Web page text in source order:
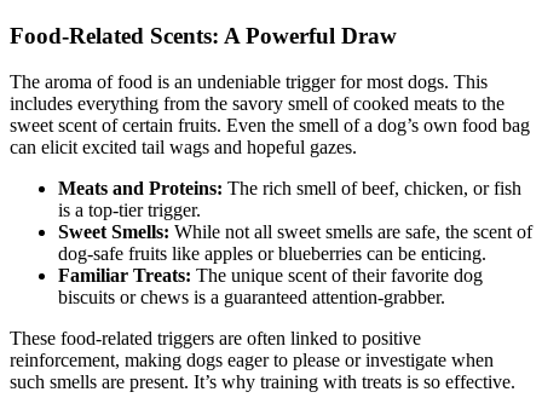
Food-Related Scents: A Powerful Draw
The aroma of food is an undeniable trigger for most dogs. This
includes everything from the savory smell of cooked meats to the
sweet scent of certain fruits. Even the smell of a dog’s own food bag
can elicit excited tail wags and hopeful gazes.
Meats and Proteins: The rich smell of beef, chicken, or fish
is a top-tier trigger.
Sweet Smells: While not all sweet smells are safe, the scent of
dog-safe fruits like apples or blueberries can be enticing.
Familiar Treats: The unique scent of their favorite dog
biscuits or chews is a guaranteed attention-grabber.
These food-related triggers are often linked to positive
reinforcement, making dogs eager to please or investigate when
such smells are present. It’s why training with treats is so effective.